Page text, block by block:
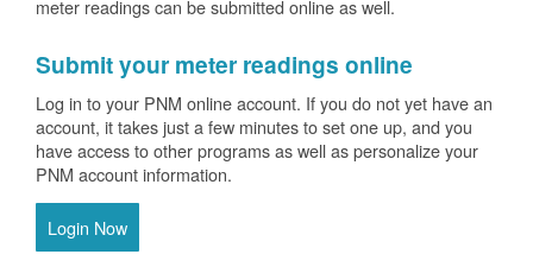
meter readings can be submitted online as well.
Submit your meter readings online
Log in to your PNM online account. If you do not yet have an
account, it takes just a few minutes to set one up, and you
have access to other programs as well as personalize your
PNM account information.
Login Now